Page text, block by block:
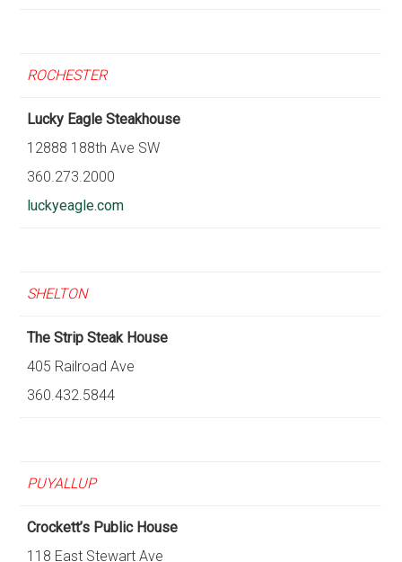
ROCHESTER
Lucky Eagle Steakhouse
12888 188th Ave SW
360.273.2000
luckyeagle.com
SHELTON
The Strip Steak House
405 Railroad Ave
360.432.5844
PUYALLUP
Crockett’s Public House
118 East Stewart Ave